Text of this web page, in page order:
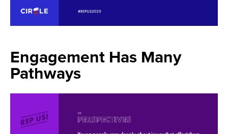
Engagement Has Many
Pathways